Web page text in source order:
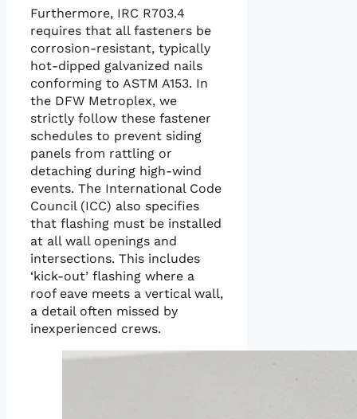
Furthermore, IRC R703.4
requires that all fasteners be
corrosion-resistant, typically
hot-dipped galvanized nails
conforming to ASTM A153. In
the DFW Metroplex, we
strictly follow these fastener
schedules to prevent siding
panels from rattling or
detaching during high-wind
events. The International Code
Council (ICC) also specifies
that flashing must be installed
at all wall openings and
intersections. This includes
‘kick-out’ flashing where a
roof eave meets a vertical wall,
a detail often missed by
inexperienced crews.